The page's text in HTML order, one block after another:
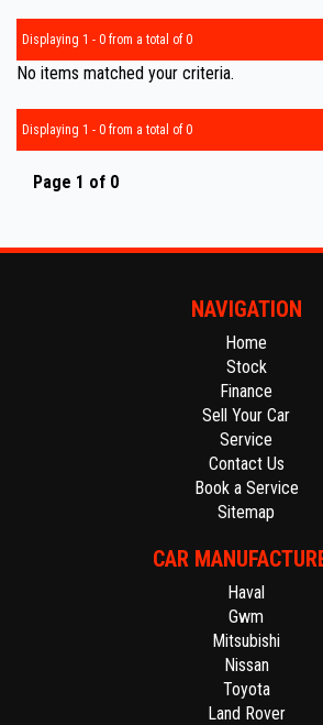
Displaying 1 - 0 from a total of 0
No items matched your criteria.
Displaying 1 - 0 from a total of 0
Page 1 of 0
NAVIGATION
Home
Stock
Finance
Sell Your Car
Service
Contact Us
Book a Service
Sitemap
CAR
Haval
Gwm
Mitsubishi
Nissan
Toyota
Land Rover